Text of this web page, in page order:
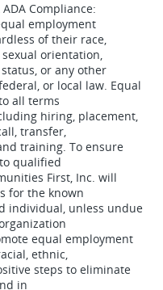
Compliance:
employment
of their race,
orientation,
or any other
or local law. Equal
all terms
hiring, placement,
transfer,
training. To ensure
qualified
First, Inc. will
for the known
individual, unless undue
equal employment
ethnic,
steps to eliminate
in